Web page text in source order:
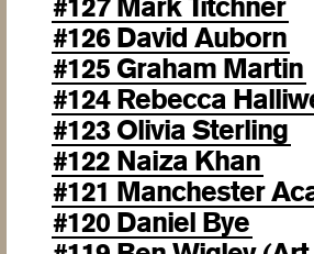
#126 David Auborn
#125 Graham Martin
#124 Rebecca
#123 Olivia Sterling
#122 Naiza Khan
#121 Manchester
#120 Daniel Bye